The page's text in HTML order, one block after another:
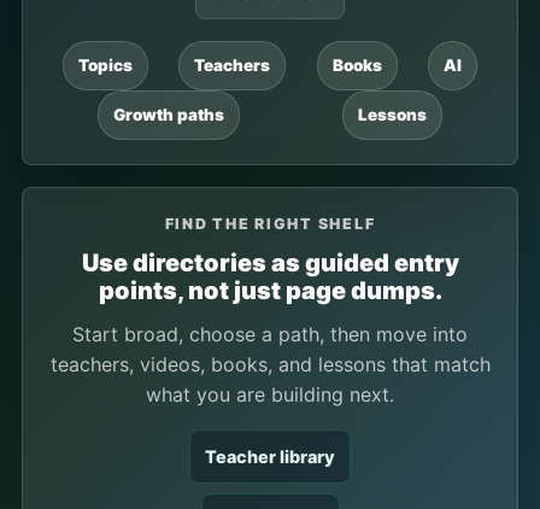
Topics Teachers Books AI
Growth paths Lessons
FIND THE RIGHT SHELF
Use directories as guided entry
points, not just page dumps.
Start broad, choose a path, then move into
teachers, videos, books, and lessons that match
what you are building next.
Teacher library